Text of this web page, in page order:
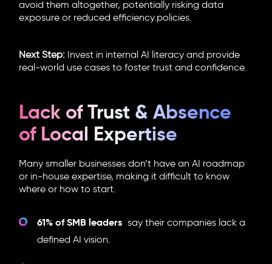
avoid them altogether, potentially risking data
exposure or reduced efficiency.policies.
Next Step: Invest in internal AI literacy and provide
real-world use cases to foster trust and confidence.
Lack of Trust & Absence
of Local Expertise
Many smaller businesses don’t have an AI roadmap
or in-house expertise, making it difficult to know
where or how to start.
61% of SMB leaders say their companies lack a
defined AI vision.